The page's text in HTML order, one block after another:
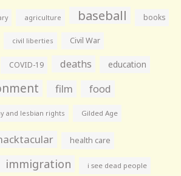
agriculture baseball books
civil liberties Civil War
COVID-19 deaths education
film food
and lesbian rights Gilded Age
health care
immigration i see dead people